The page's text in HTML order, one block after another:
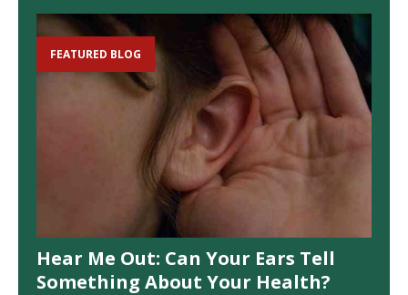
FEATURED BLOG
Hear Me Out: Can Your Ears Tell
Something About Your Health?